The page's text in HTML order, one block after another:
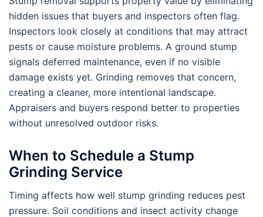
hidden issues that buyers and inspectors often flag.
Inspectors look closely at conditions that may attract
pests or cause moisture problems. A ground stump
signals deferred maintenance, even if no visible
damage exists yet. Grinding removes that concern,
creating a cleaner, more intentional landscape.
Appraisers and buyers respond better to properties
without unresolved outdoor risks.
When to Schedule a Stump
Grinding Service
Timing affects how well stump grinding reduces pest
pressure. Soil conditions and insect activity change